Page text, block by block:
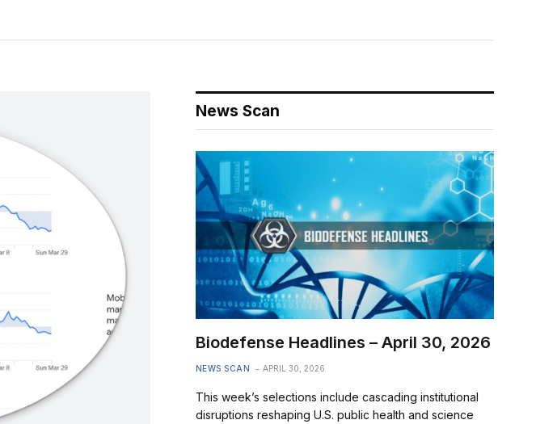
News Scan
Biodefense Headlines – April 30, 2026
NEWS SCAN APRIL 30, 2026
This week’s selections include cascading institutional
disruptions reshaping U.S. public health and science